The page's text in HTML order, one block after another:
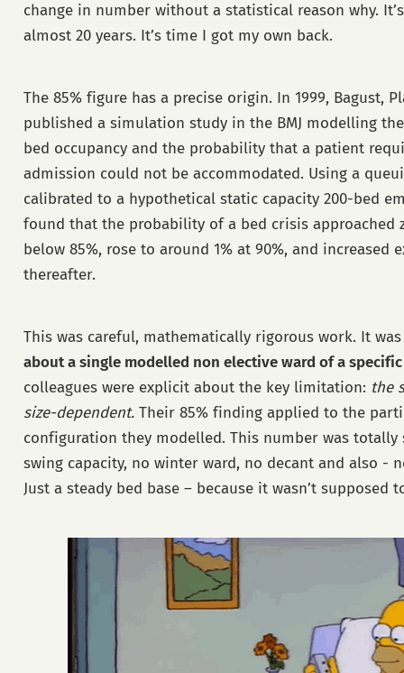
change in number without a statistical reason why.
almost 20 years. It’s time I got my own back.
The 85% figure has a precise origin. In 1999, Bagust,
published a simulation study in the BMJ modelling
bed occupancy and the probability that a patient
admission could not be accommodated. Using a
calibrated to a hypothetical static capacity 200-bed
found that the probability of a bed crisis approached
below 85%, rose to around 1% at 90%, and increased
thereafter.
This was careful, mathematically rigorous work. It
about a single modelled non elective ward of a
colleagues were explicit about the key limitation: the
size-dependent.Their 85% finding applied to the
configuration they modelled. This number was totally
swing capacity, no winter ward, no decant and also -
Just a steady bed base – because it wasn’t supposed